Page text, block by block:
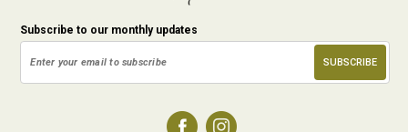
Subscribe to our monthly updates